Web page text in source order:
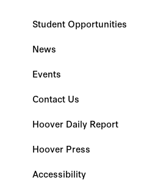
Student Opportunities
News
Events
Contact Us
Hoover Daily Report
Hoover Press
Accessibility